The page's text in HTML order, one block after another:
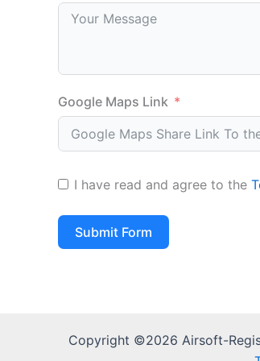
Google Maps Link
I have read and agree to the
Submit Form
Copyright ©2026 Airsoft-